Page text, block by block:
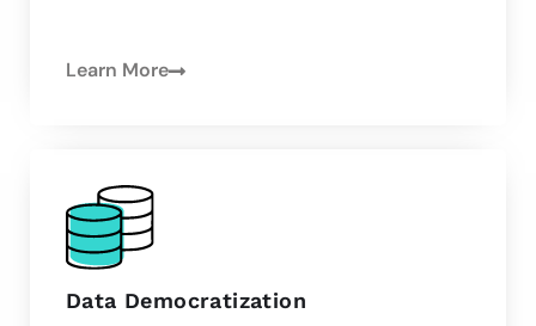
Learn More
Data Democratization